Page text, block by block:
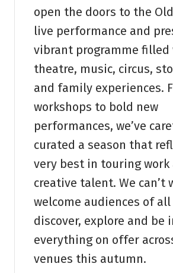
open the doors to the
live performance and
vibrant programme filled
theatre, music, circus,
and family experiences.
workshops to bold new
performances, we’ve
curated a season that
very best in touring work
creative talent. We can’t
welcome audiences of all
discover, explore and be
everything on offer
venues this autumn.